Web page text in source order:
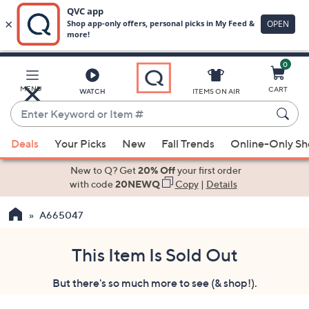
Main
Content
MENU WATCH
Enter
Keyword
or
Item
suggestions
the
ITEMS ON AIR
0
CART
Deals Your Picks New Fall Trends Online-Only
New to Q? Get20% Offyour first order
with code20NEWQ Copy| Details
A665047
This Item Is Sold Out
But there's so much more to see (& shop!).